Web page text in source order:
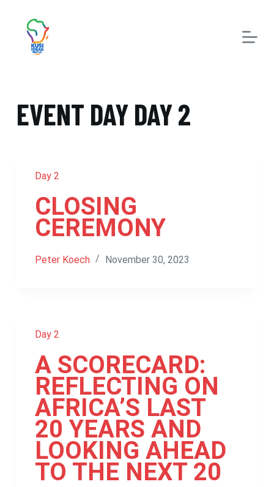
EVENT DAYDAY 2
Day 2
CLOSING
CEREMONY
Peter Koech November 30, 2023
Day 2
A SCORECARD:
REFLECTING ON
AFRICA’S LAST
20 YEARS AND
LOOKING AHEAD
TO THE NEXT 20